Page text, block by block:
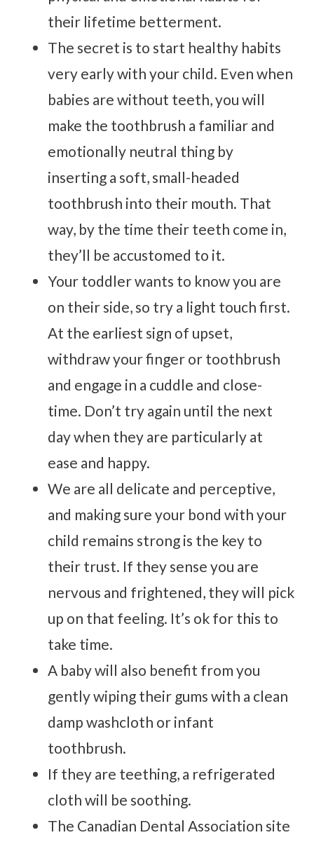
their lifetime betterment.
The secret is to start healthy habits
very early with your child. Even when
babies are without teeth, you will
make the toothbrush a familiar and
emotionally neutral thing by
inserting a soft, small-headed
toothbrush into their mouth. That
way, by the time their teeth come in,
they’ll be accustomed to it.
Your toddler wants to know you are
on their side, so try a light touch first.
At the earliest sign of upset,
withdraw your finger or toothbrush
and engage in a cuddle and close-
time. Don’t try again until the next
day when they are particularly at
ease and happy.
We are all delicate and perceptive,
and making sure your bond with your
child remains strong is the key to
their trust. If they sense you are
nervous and frightened, they will pick
up on that feeling. It’s ok for this to
take time.
A baby will also benefit from you
gently wiping their gums with a clean
damp washcloth or infant
toothbrush.
If they are teething, a refrigerated
cloth will be soothing.
The Canadian Dental Association site